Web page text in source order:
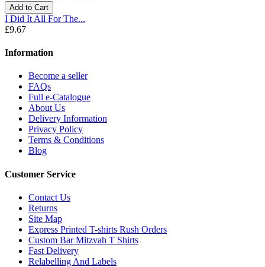
Add to Cart
I Did It All For The...
£9.67
Information
Become a seller
FAQs
Full e-Catalogue
About Us
Delivery Information
Privacy Policy
Terms & Conditions
Blog
Customer Service
Contact Us
Returns
Site Map
Express Printed T-shirts Rush Orders
Custom Bar Mitzvah T Shirts
Fast Delivery
Relabelling And Labels